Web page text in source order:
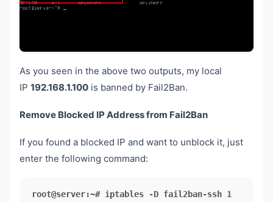
As you seen in the above two outputs, my local
IP 192.168.1.100 is banned by Fail2Ban.
Remove Blocked IP Address from Fail2Ban
If you found a blocked IP and want to unblock it, just
enter the following command:
root@server:~# iptables -D fail2ban-ssh 1